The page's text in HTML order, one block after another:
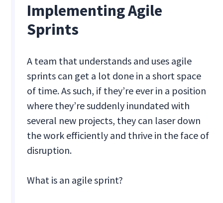
Implementing Agile
Sprints
A team that understands and uses agile
sprints can get a lot done in a short space
of time. As such, if they’re ever in a position
where they’re suddenly inundated with
several new projects, they can laser down
the work efficiently and thrive in the face of
disruption.
What is an agile sprint?